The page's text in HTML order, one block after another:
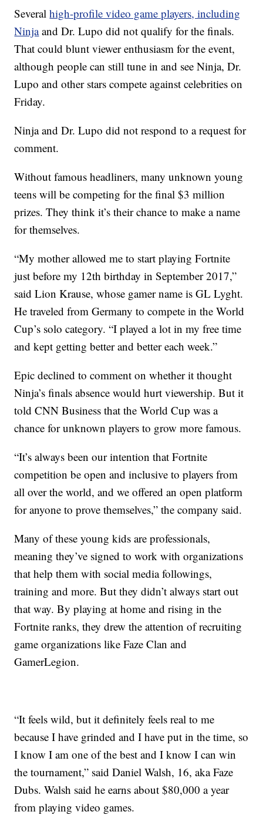
Severalhigh-profile video game players, including
Ninjaand Dr. Lupo did not qualify for the finals.
That could blunt viewer enthusiasm for the event,
although people can still tune in and see Ninja, Dr.
Lupo and other stars compete against celebrities on
Friday.
Ninja and Dr. Lupo did not respond to a request for
comment.
Without famous headliners, many unknown young
teens will be competing for the final $3 million
prizes. They think it’s their chance to make a name
for themselves.
“My mother allowed me to start playing Fortnite
just before my 12th birthday in September 2017,”
said Lion Krause, whose gamer name is GL Lyght.
He traveled from Germany to compete in the World
Cup’s solo category. “I played a lot in my free time
and kept getting better and better each week.”
Epic declined to comment on whether it thought
Ninja’s finals absence would hurt viewership. But it
told CNN Business that the World Cup was a
chance for unknown players to grow more famous.
“It’s always been our intention that Fortnite
competition be open and inclusive to players from
all over the world, and we offered an open platform
for anyone to prove themselves,” the company said.
Many of these young kids are professionals,
meaning they’ve signed to work with organizations
that help them with social media followings,
training and more. But they didn’t always start out
that way. By playing at home and rising in the
Fortnite ranks, they drew the attention of recruiting
game organizations like Faze Clan and
GamerLegion.
“It feels wild, but it definitely feels real to me
because I have grinded and I have put in the time, so
I know I am one of the best and I know I can win
the tournament,” said Daniel Walsh, 16, aka Faze
Dubs. Walsh said he earns about $80,000 a year
from playing video games.